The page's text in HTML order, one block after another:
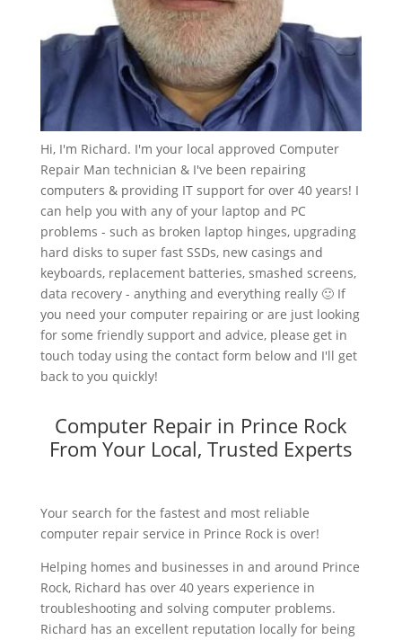
Hi, I'm Richard. I'm your local approved Computer
Repair Man technician & I've been repairing
computers & providing IT support for over 40 years! I
can help you with any of your laptop and PC
problems - such as broken laptop hinges, upgrading
hard disks to super fast SSDs, new casings and
keyboards, replacement batteries, smashed screens,
data recovery - anything and everything really 🙂 If
you need your computer repairing or are just looking
for some friendly support and advice, please get in
touch today using the contact form below and I'll get
back to you quickly!
Computer Repair in Prince Rock
From Your Local, Trusted Experts
Your search for the fastest and most reliable
computer repair service in Prince Rock is over!
Helping homes and businesses in and around Prince
Rock, Richard has over 40 years experience in
troubleshooting and solving computer problems.
Richard has an excellent reputation locally for being